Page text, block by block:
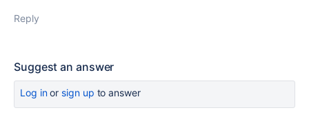
Reply
Suggest an answer
Log inor sign up to answer